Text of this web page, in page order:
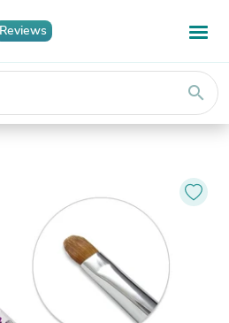
Reviews
search